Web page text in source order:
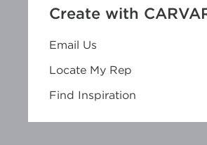
Create with
Email Us
Locate My Rep
Find Inspiration